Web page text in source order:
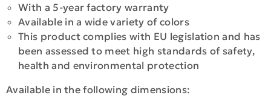
With a 5-year factory warranty
Available in a wide variety of colors
This product complies with EU legislation and has
been assessed to meet high standards of safety,
health and environmental protection
Available in the following dimensions: